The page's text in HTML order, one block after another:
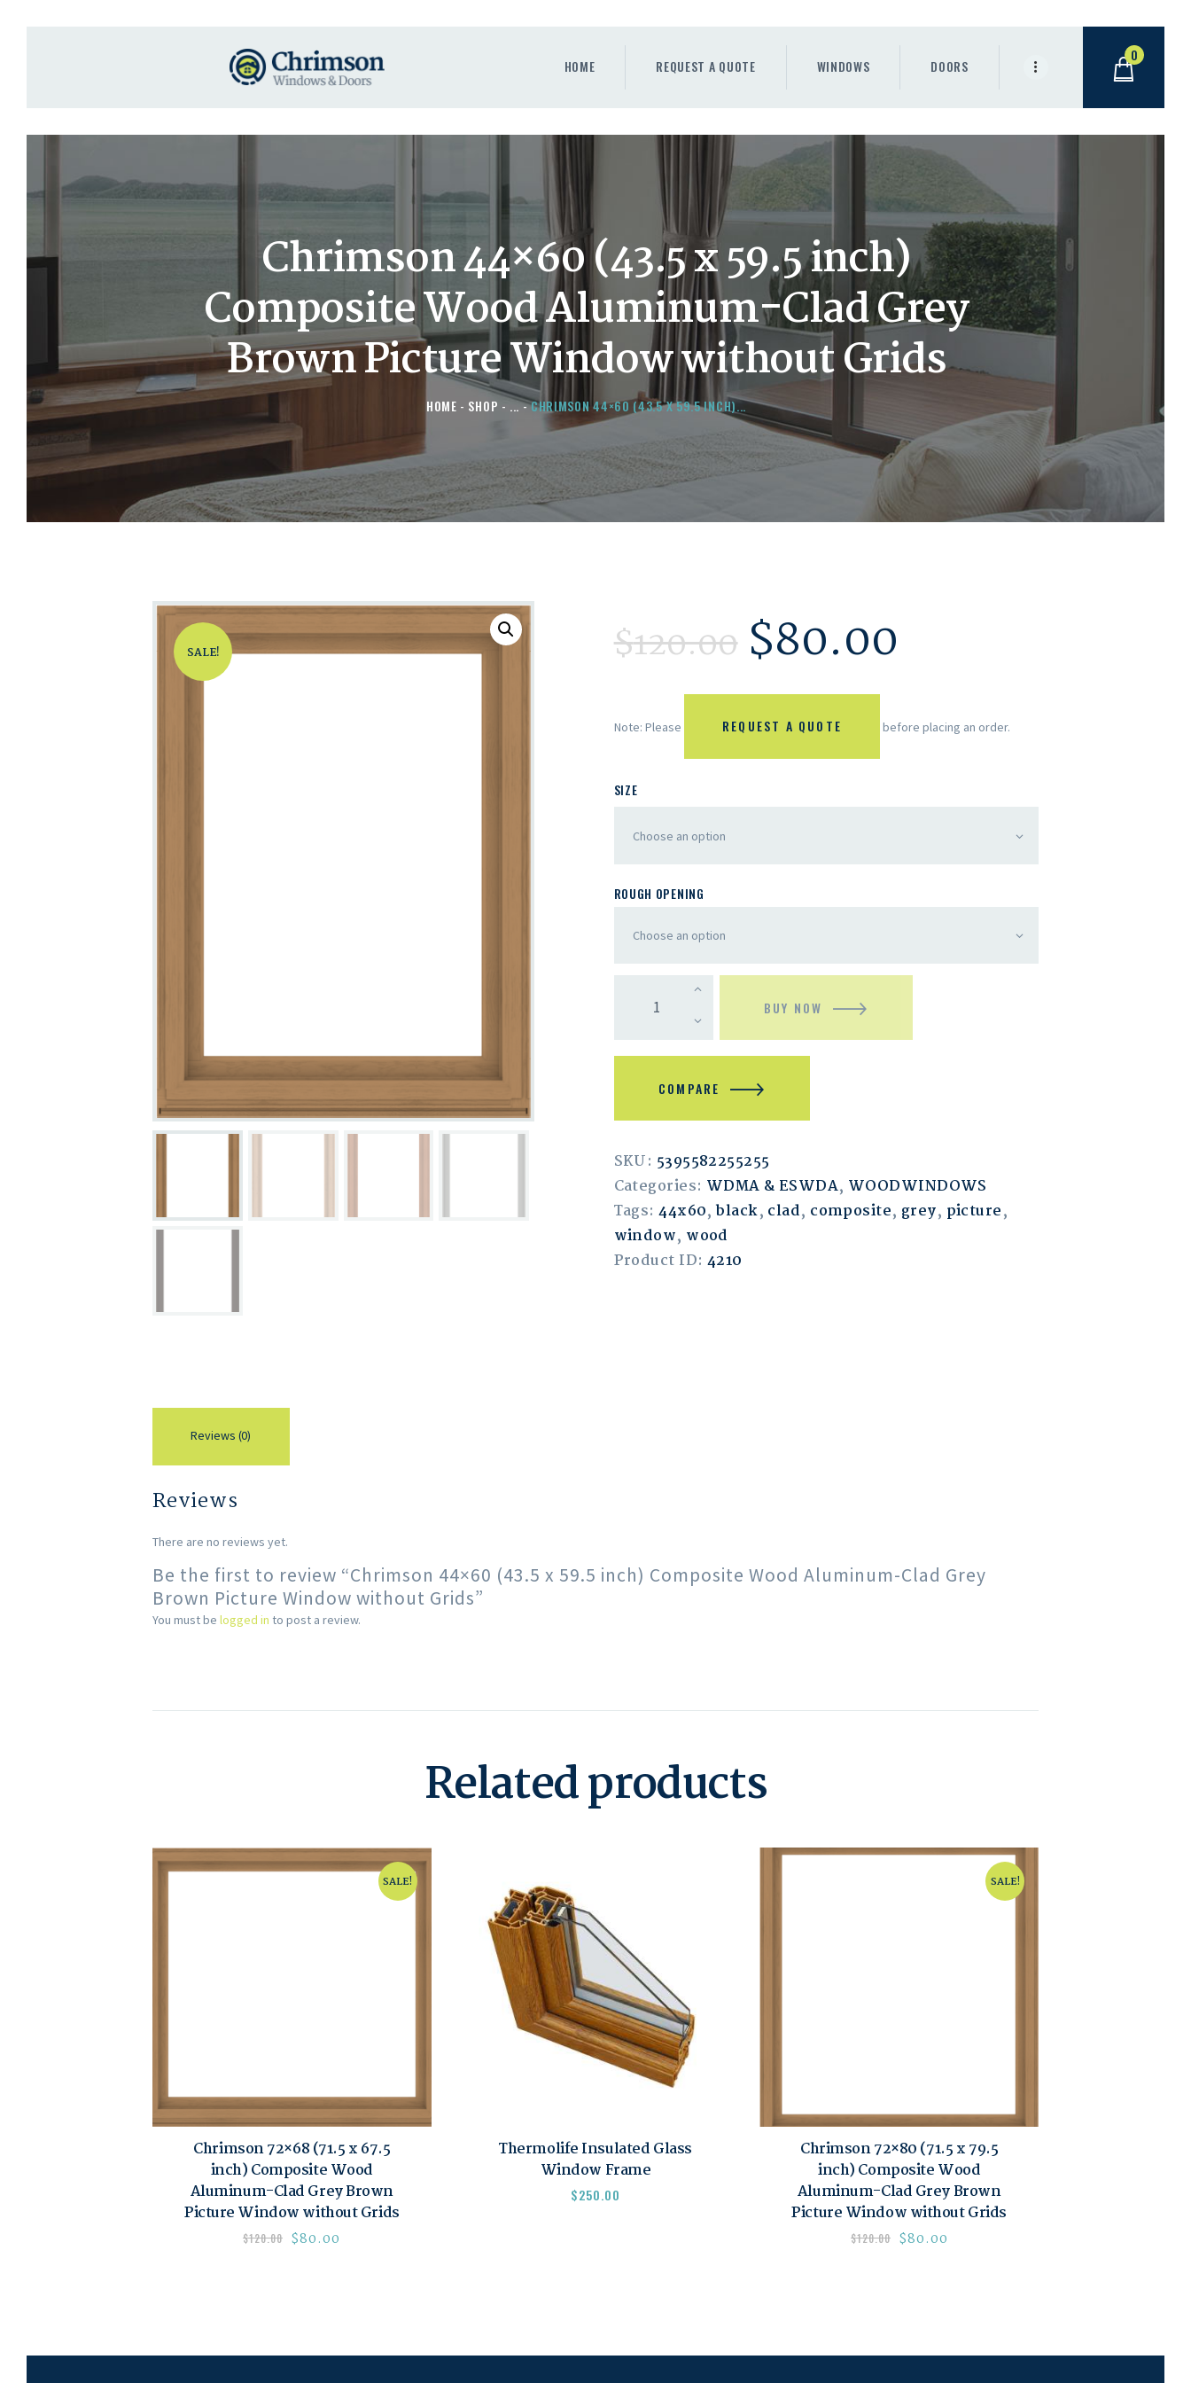
HOME REQUEST A QUOTE WINDOWS DOORS
0
Chrimson 44×60 (43.5 x 59.5 inch)
Composite Wood Aluminum-Clad Grey
Brown Picture Window without Grids
HOME SHOP ... CHRIMSON 44×60 (43.5 X 59.5 INCH)...
REQUEST A QUOTE
DOORS
ABOUT
SALE! $120.00 $80.00
Note: Please REQUEST A QUOTE before placing an order.
SIZE
ROUGH OPENING
BUY NOW
COMPARE
SKU: 5395582255255
Categories: WDMA & ESWDA, WOODWINDOWS
Tags:44x60,black, clad, composite, grey, picture,
window, wood
Product ID: 4210
Reviews (0)
Reviews
There are no reviews yet.
Be the first to review “Chrimson 44×60 (43.5 x 59.5 inch) Composite Wood Aluminum-Clad Grey
Brown Picture Window without Grids”
You must be logged in to post a review.
Related products
SALE!
Chrimson 72×68 (71.5 x 67.5
inch) Composite Wood
Aluminum-Clad Grey Brown
Picture Window without Grids
$120.00 $80.00
Thermolife Insulated Glass
Window Frame
$250.00
SALE!
Chrimson 72×80 (71.5 x 79.5
inch) Composite Wood
Aluminum-Clad Grey Brown
Picture Window without Grids
$120.00 $80.00